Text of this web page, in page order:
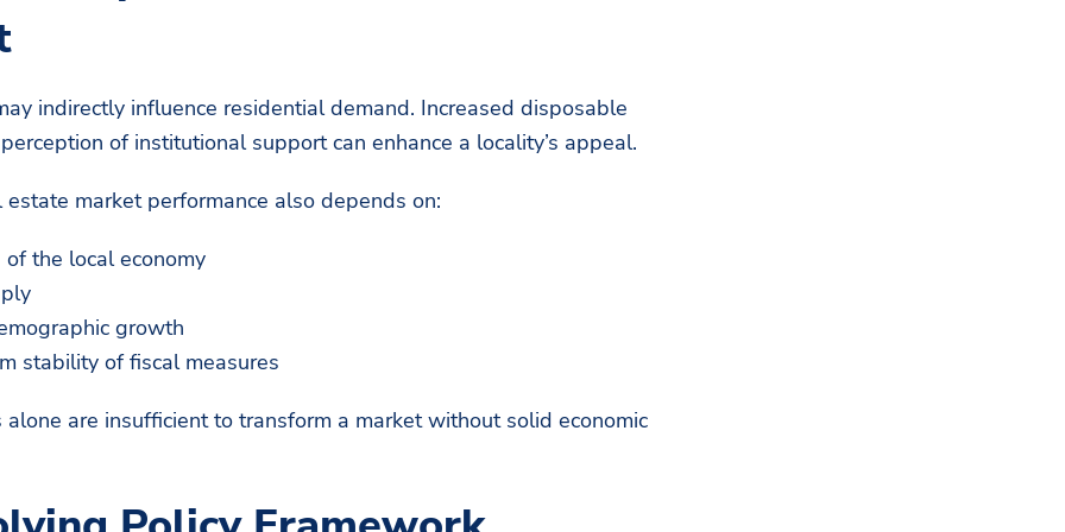
indirectly influence residential demand. Increased disposable
of institutional support can enhance a locality’s appeal.
market performance also depends on:
the local economy
growth
stability of fiscal measures
alone are insufficient to transform a market without solid economic